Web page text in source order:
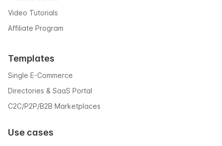
Video Tutorials
Affiliate Program
Templates
Single E-Commerce
Directories & SaaS Portal
C2C/P2P/B2B Marketplaces
Use cases